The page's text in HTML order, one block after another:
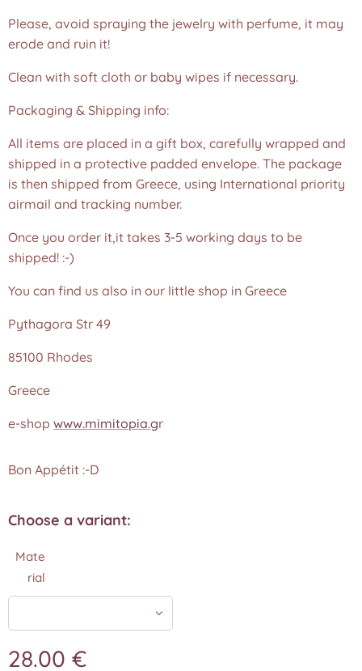
Please, avoid spraying the jewelry with perfume, it may
erode and ruin it!
Clean with soft cloth or baby wipes if necessary.
Packaging & Shipping info:
All items are placed in a gift box, carefully wrapped and
shipped in a protective padded envelope. The package
is then shipped from Greece, using International priority
airmail and tracking number.
Once you order it,it takes 3-5 working days to be
shipped! :-)
You can find us also in our little shop in Greece
Pythagora Str 49
85100 Rhodes
Greece
e-shop www.mimitopia.gr
Bon Appétit :-D
Choose a variant:
Mate
rial
28.00 €